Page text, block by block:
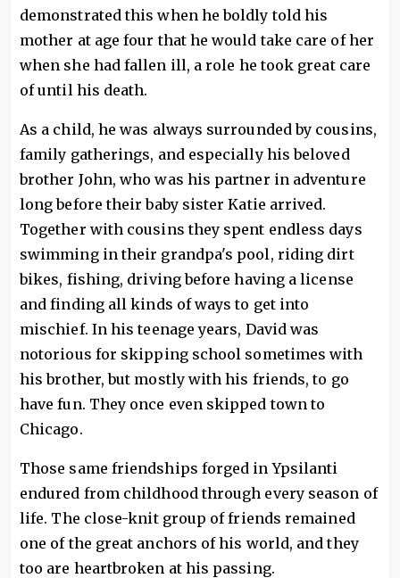
demonstrated this when he boldly told his
mother at age four that he would take care of her
when she had fallen ill, a role he took great care
of until his death.
As a child, he was always surrounded by cousins,
family gatherings, and especially his beloved
brother John, who was his partner in adventure
long before their baby sister Katie arrived.
Together with cousins they spent endless days
swimming in their grandpa's pool, riding dirt
bikes, fishing, driving before having a license
and finding all kinds of ways to get into
mischief. In his teenage years, David was
notorious for skipping school sometimes with
his brother, but mostly with his friends, to go
have fun. They once even skipped town to
Chicago.
Those same friendships forged in Ypsilanti
endured from childhood through every season of
life. The close-knit group of friends remained
one of the great anchors of his world, and they
too are heartbroken at his passing.